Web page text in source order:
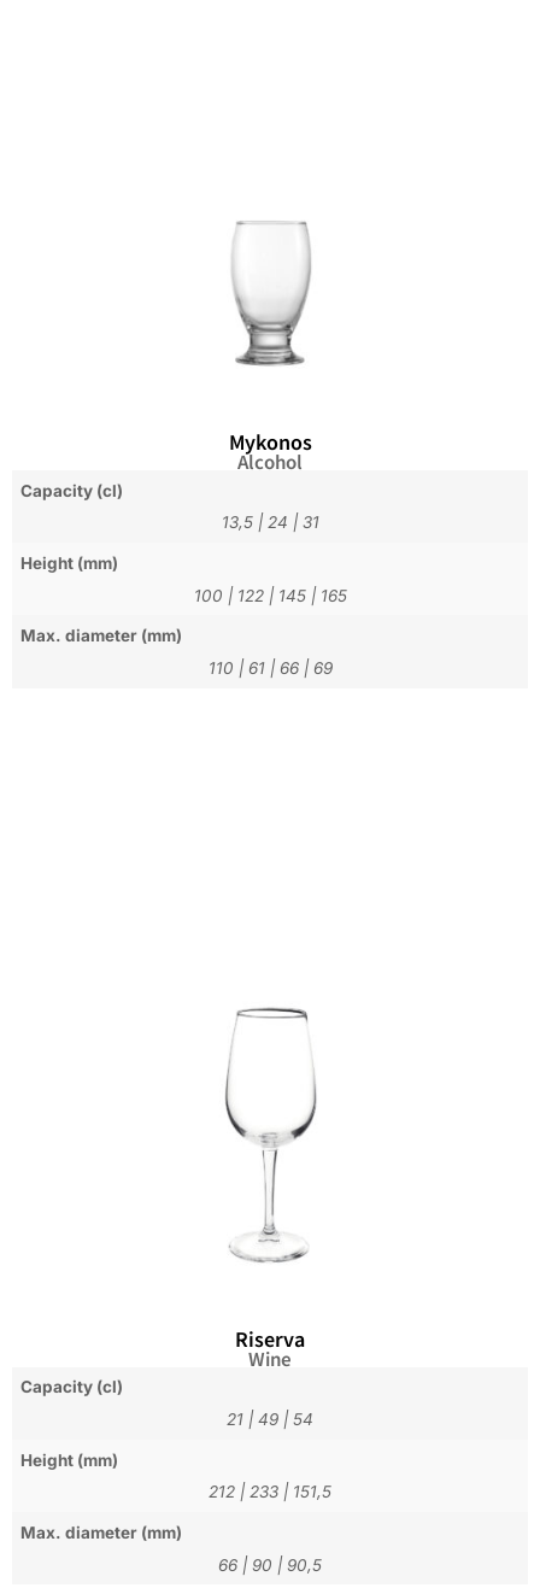
Mykonos
Alcohol
Capacity (cl)
13,5| 24 | 31
Height (mm)
100 | 122| 145| 165
Max. diameter (mm)
110 | 61| 66| 69
Riserva
Wine
Capacity (cl)
21 | 49 | 54
Height (mm)
212 | 233 | 151,5
Max. diameter (mm)
66 | 90 | 90,5